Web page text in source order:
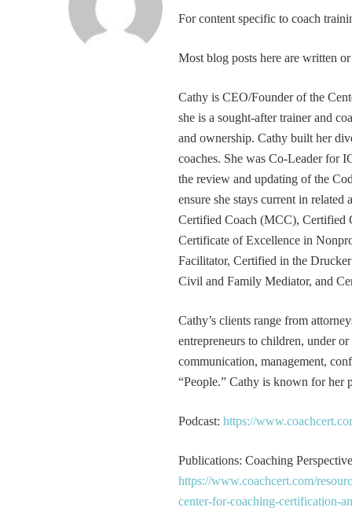
For content specific to coach
Most blog posts here are written
Cathy is CEO/Founder of the
she is a sought-after trainer and
and ownership. Cathy built her
coaches. She was Co-Leader for
the review and updating of the
ensure she stays current in
Certified Coach (MCC), Certified
Certificate of Excellence in
Facilitator, Certified in the
Civil and Family Mediator, and
Cathy’s clients range from
entrepreneurs to children, under
communication, management,
“People.” Cathy is known for her
Podcast: https://
Publications: Coaching
https://www.coachcert.com/
center-for-coaching-certification-